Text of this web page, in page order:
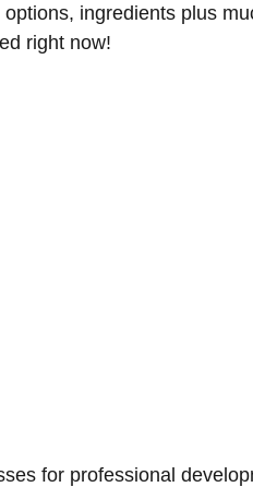
ingredients plus
right now!
for professional